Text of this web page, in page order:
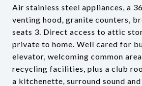
Air stainless steel appliances, a
venting hood, granite counters,
seats 3. Direct access to attic
private to home. Well cared for
elevator, welcoming common
recycling facilities, plus a club
a kitchenette, surround sound